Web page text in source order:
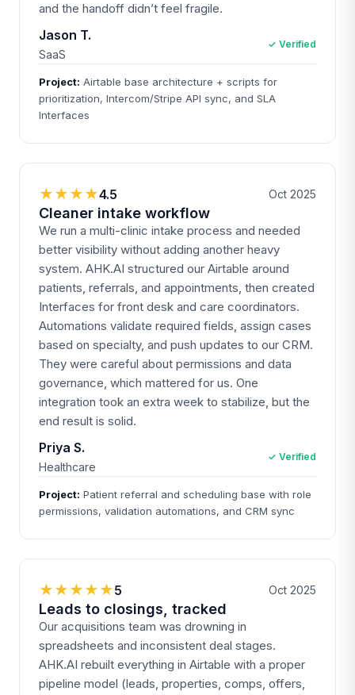
and the handoff didn’t feel fragile.
Jason T.
SaaS
✓ Verified
Project: Airtable base architecture + scripts for
prioritization, Intercom/Stripe API sync, and SLA
Interfaces
★★★★4.5 Oct 2025
Cleaner intake workflow
We run a multi-clinic intake process and needed
better visibility without adding another heavy
system. AHK.AI structured our Airtable around
patients, referrals, and appointments, then created
Interfaces for front desk and care coordinators.
Automations validate required fields, assign cases
based on specialty, and push updates to our CRM.
They were careful about permissions and data
governance, which mattered for us. One
integration took an extra week to stabilize, but the
end result is solid.
Priya S.
Healthcare
✓ Verified
Project: Patient referral and scheduling base with role
permissions, validation automations, and CRM sync
★★★★★5 Oct 2025
Leads to closings, tracked
Our acquisitions team was drowning in
spreadsheets and inconsistent deal stages.
AHK.AI rebuilt everything in Airtable with a proper
pipeline model (leads, properties, comps, offers,